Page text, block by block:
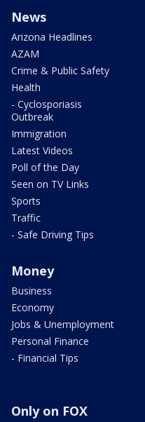
News
Arizona Headlines
AZAM
Crime & Public Safety
Health
- Cyclosporiasis
Outbreak
Immigration
Latest Videos
Poll of the Day
Seen on TV Links
Sports
Traffic
- Safe Driving Tips
Money
Business
Economy
Jobs & Unemployment
Personal Finance
- Financial Tips
Only on FOX